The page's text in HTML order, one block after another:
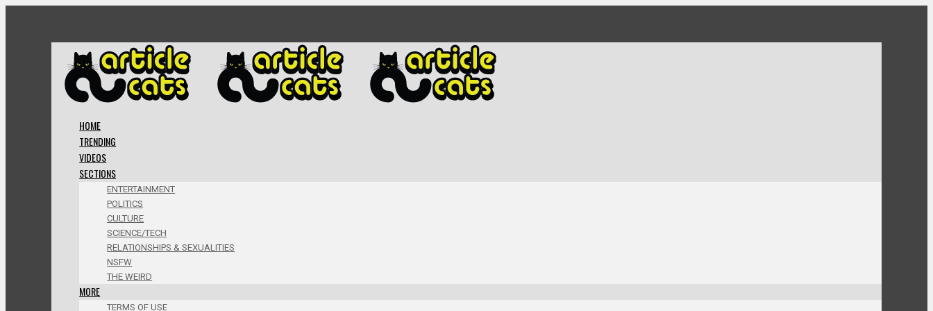
HOME
TRENDING
VIDEOS
SECTIONS
ENTERTAINMENT
POLITICS
CULTURE
SCIENCE/TECH
RELATIONSHIPS & SEXUALITIES
NSFW
THE WEIRD
MORE
TERMS OF USE